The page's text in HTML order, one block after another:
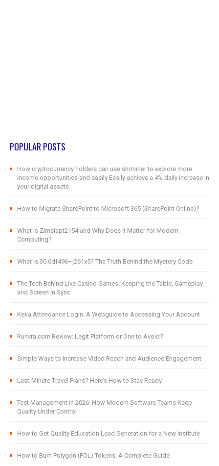
POPULAR POSTS
How cryptocurrency holders can use shrminer to explore more
income opportunities and easily Easily achieve a 4% daily increase in
your digital assets
How to Migrate SharePoint to Microsoft 365 (SharePoint Online)?
What Is Zimslapt2154 and Why Does It Matter for Modern
Computing?
What Is 30.6df496–j261x5? The Truth Behind the Mystery Code
The Tech Behind Live Casino Games: Keeping the Table, Gameplay
and Screen in Sync
Keka Attendance Login: A Webguide to Accessing Your Account
Runvra.com Review: Legit Platform or One to Avoid?
Simple Ways to Increase Video Reach and Audience Engagement
Last-Minute Travel Plans? Here’s How to Stay Ready
Test Management in 2026: How Modern Software Teams Keep
Quality Under Control
How to Get Quality Education Lead Generation for a New Institute
How to Burn Polygon (POL) Tokens: A Complete Guide